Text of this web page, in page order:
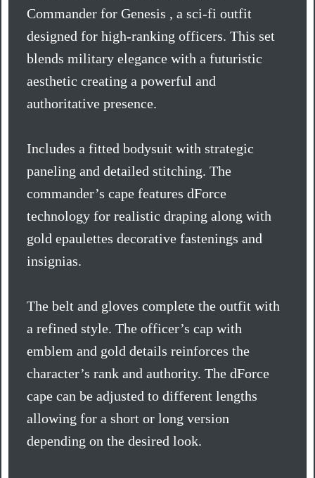
Commander for Genesis , a sci-fi outfit
designed for high-ranking officers. This set
blends military elegance with a futuristic
aesthetic creating a powerful and
authoritative presence.
Includes a fitted bodysuit with strategic
paneling and detailed stitching. The
commander’s cape features dForce
technology for realistic draping along with
gold epaulettes decorative fastenings and
insignias.
The belt and gloves complete the outfit with
a refined style. The officer’s cap with
emblem and gold details reinforces the
character’s rank and authority. The dForce
cape can be adjusted to different lengths
allowing for a short or long version
depending on the desired look.